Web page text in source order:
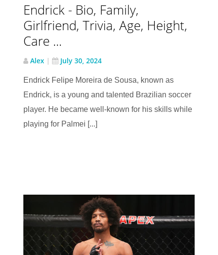
Endrick - Bio, Family,
Girlfriend, Trivia, Age, Height,
Care ...
Alex | July 30, 2024
Endrick Felipe Moreira de Sousa, known as
Endrick, is a young and talented Brazilian soccer
player. He became well-known for his skills while
playing for Palmei [...]